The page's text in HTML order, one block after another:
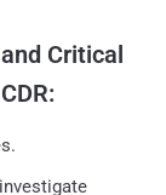
Critical